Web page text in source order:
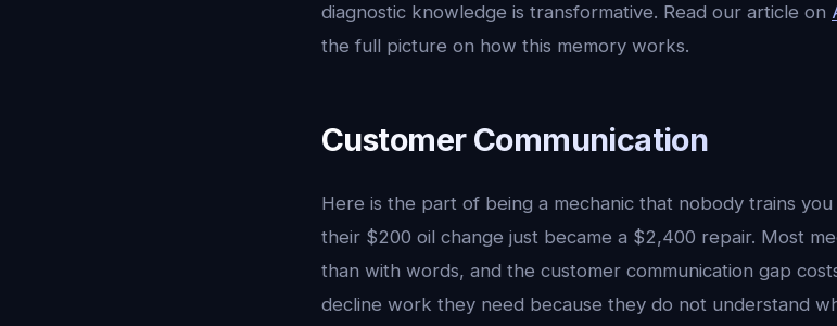
diagnostic knowledge is transformative. Read our article on
the full picture on how this memory works.
Customer Communication
Here is the part of being a mechanic that nobody trains
their $200 oil change just became a $2,400 repair. Most
than with words, and the customer communication gap
decline work they need because they do not understand